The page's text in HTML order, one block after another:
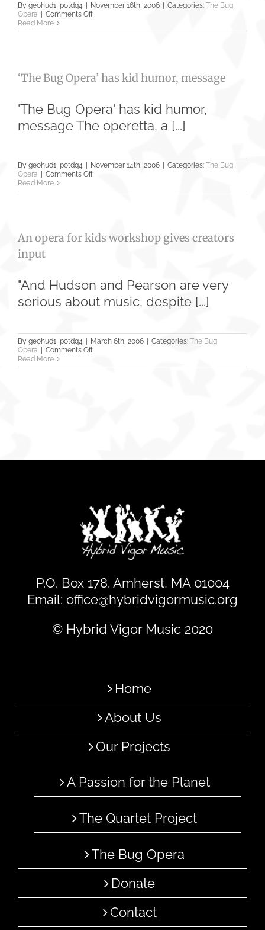
By geohud1_potdq4 | November 16th, 2006 | Categories: The Bug
Opera | Comments Offon
Eek!
Read More
‘The Bug Opera’ has kid humor, message
'The Bug Opera' has kid humor,
message The operetta, a [...]
By geohud1_potdq4 | November 14th, 2006 | Categories: The Bug
Opera | Comments Offon
Bug
message
Read More
An opera for kids workshop gives creators
input
"And Hudson and Pearson are very
serious about music, despite [...]
By geohud1_potdq4 | March 6th, 2006 | Categories: The Bug
Opera | Comments Offon
opera
Read More
P.O. Box 178. Amherst, MA 01004
Email: office@hybridvigormusic.org
© Hybrid Vigor Music 2020
Home
About Us
Our Projects
A Passion for the Planet
The Quartet Project
The Bug Opera
Donate
Contact